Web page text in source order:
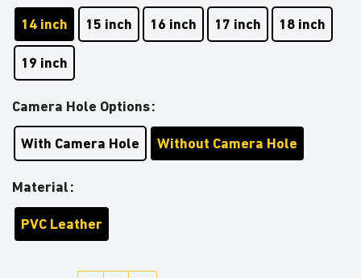
14 inch 15 inch 16 inch 17 inch 18 inch
19 inch
Camera Hole Options
With Camera Hole Without Camera Hole
Material
PVC Leather